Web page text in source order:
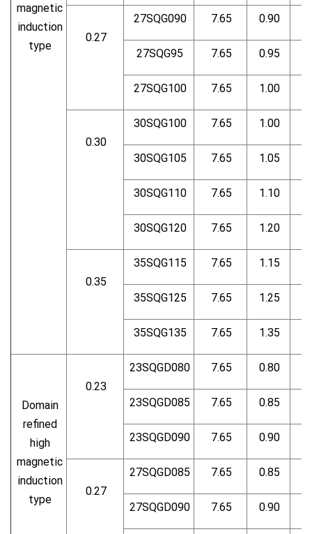
magnetic
induction
type
0.27
27SQG090 7.65 0.90
27SQG95 7.65 0.95
27SQG100 7.65 1.00
0.30
30SQG100 7.65 1.00
30SQG105 7.65 1.05
30SQG110 7.65 1.10
30SQG120 7.65 1.20
0.35
35SQG115 7.65 1.15
35SQG125 7.65 1.25
35SQG135 7.65 1.35
Domain
refined
high
magnetic
induction
type
0.23
23SQGD080 7.65 0.80
23SQGD085 7.65 0.85
23SQGD090 7.65 0.90
0.27
27SQGD085 7.65 0.85
27SQGD090 7.65 0.90